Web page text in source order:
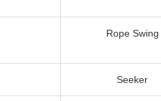
Rope Swing
Seeker